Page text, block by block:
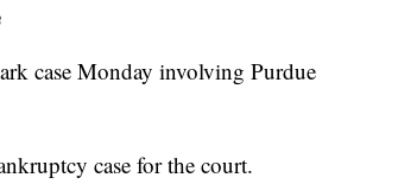
case Monday involving Purdue
case for the court.